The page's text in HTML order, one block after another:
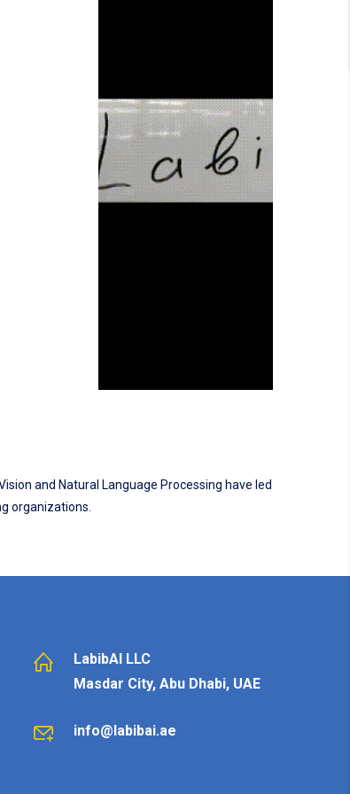
and Natural Language Processing have led
organizations.
LabibAI LLC
Masdar City, Abu Dhabi, UAE
info@labibai.ae